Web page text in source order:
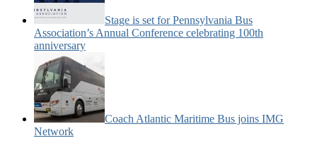
Stage is set for Pennsylvania Bus
Association’s Annual Conference celebrating 100th
anniversary
Coach Atlantic Maritime Bus joins IMG
Network